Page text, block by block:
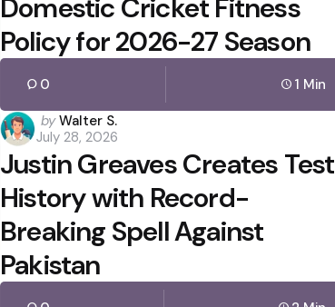
Domestic Cricket Fitness
Policy for 2026-27 Season
0 1 Min
Posted
by
by Walter S.
July 28, 2026
Justin Greaves Creates Test
History with Record-
Breaking Spell Against
Pakistan